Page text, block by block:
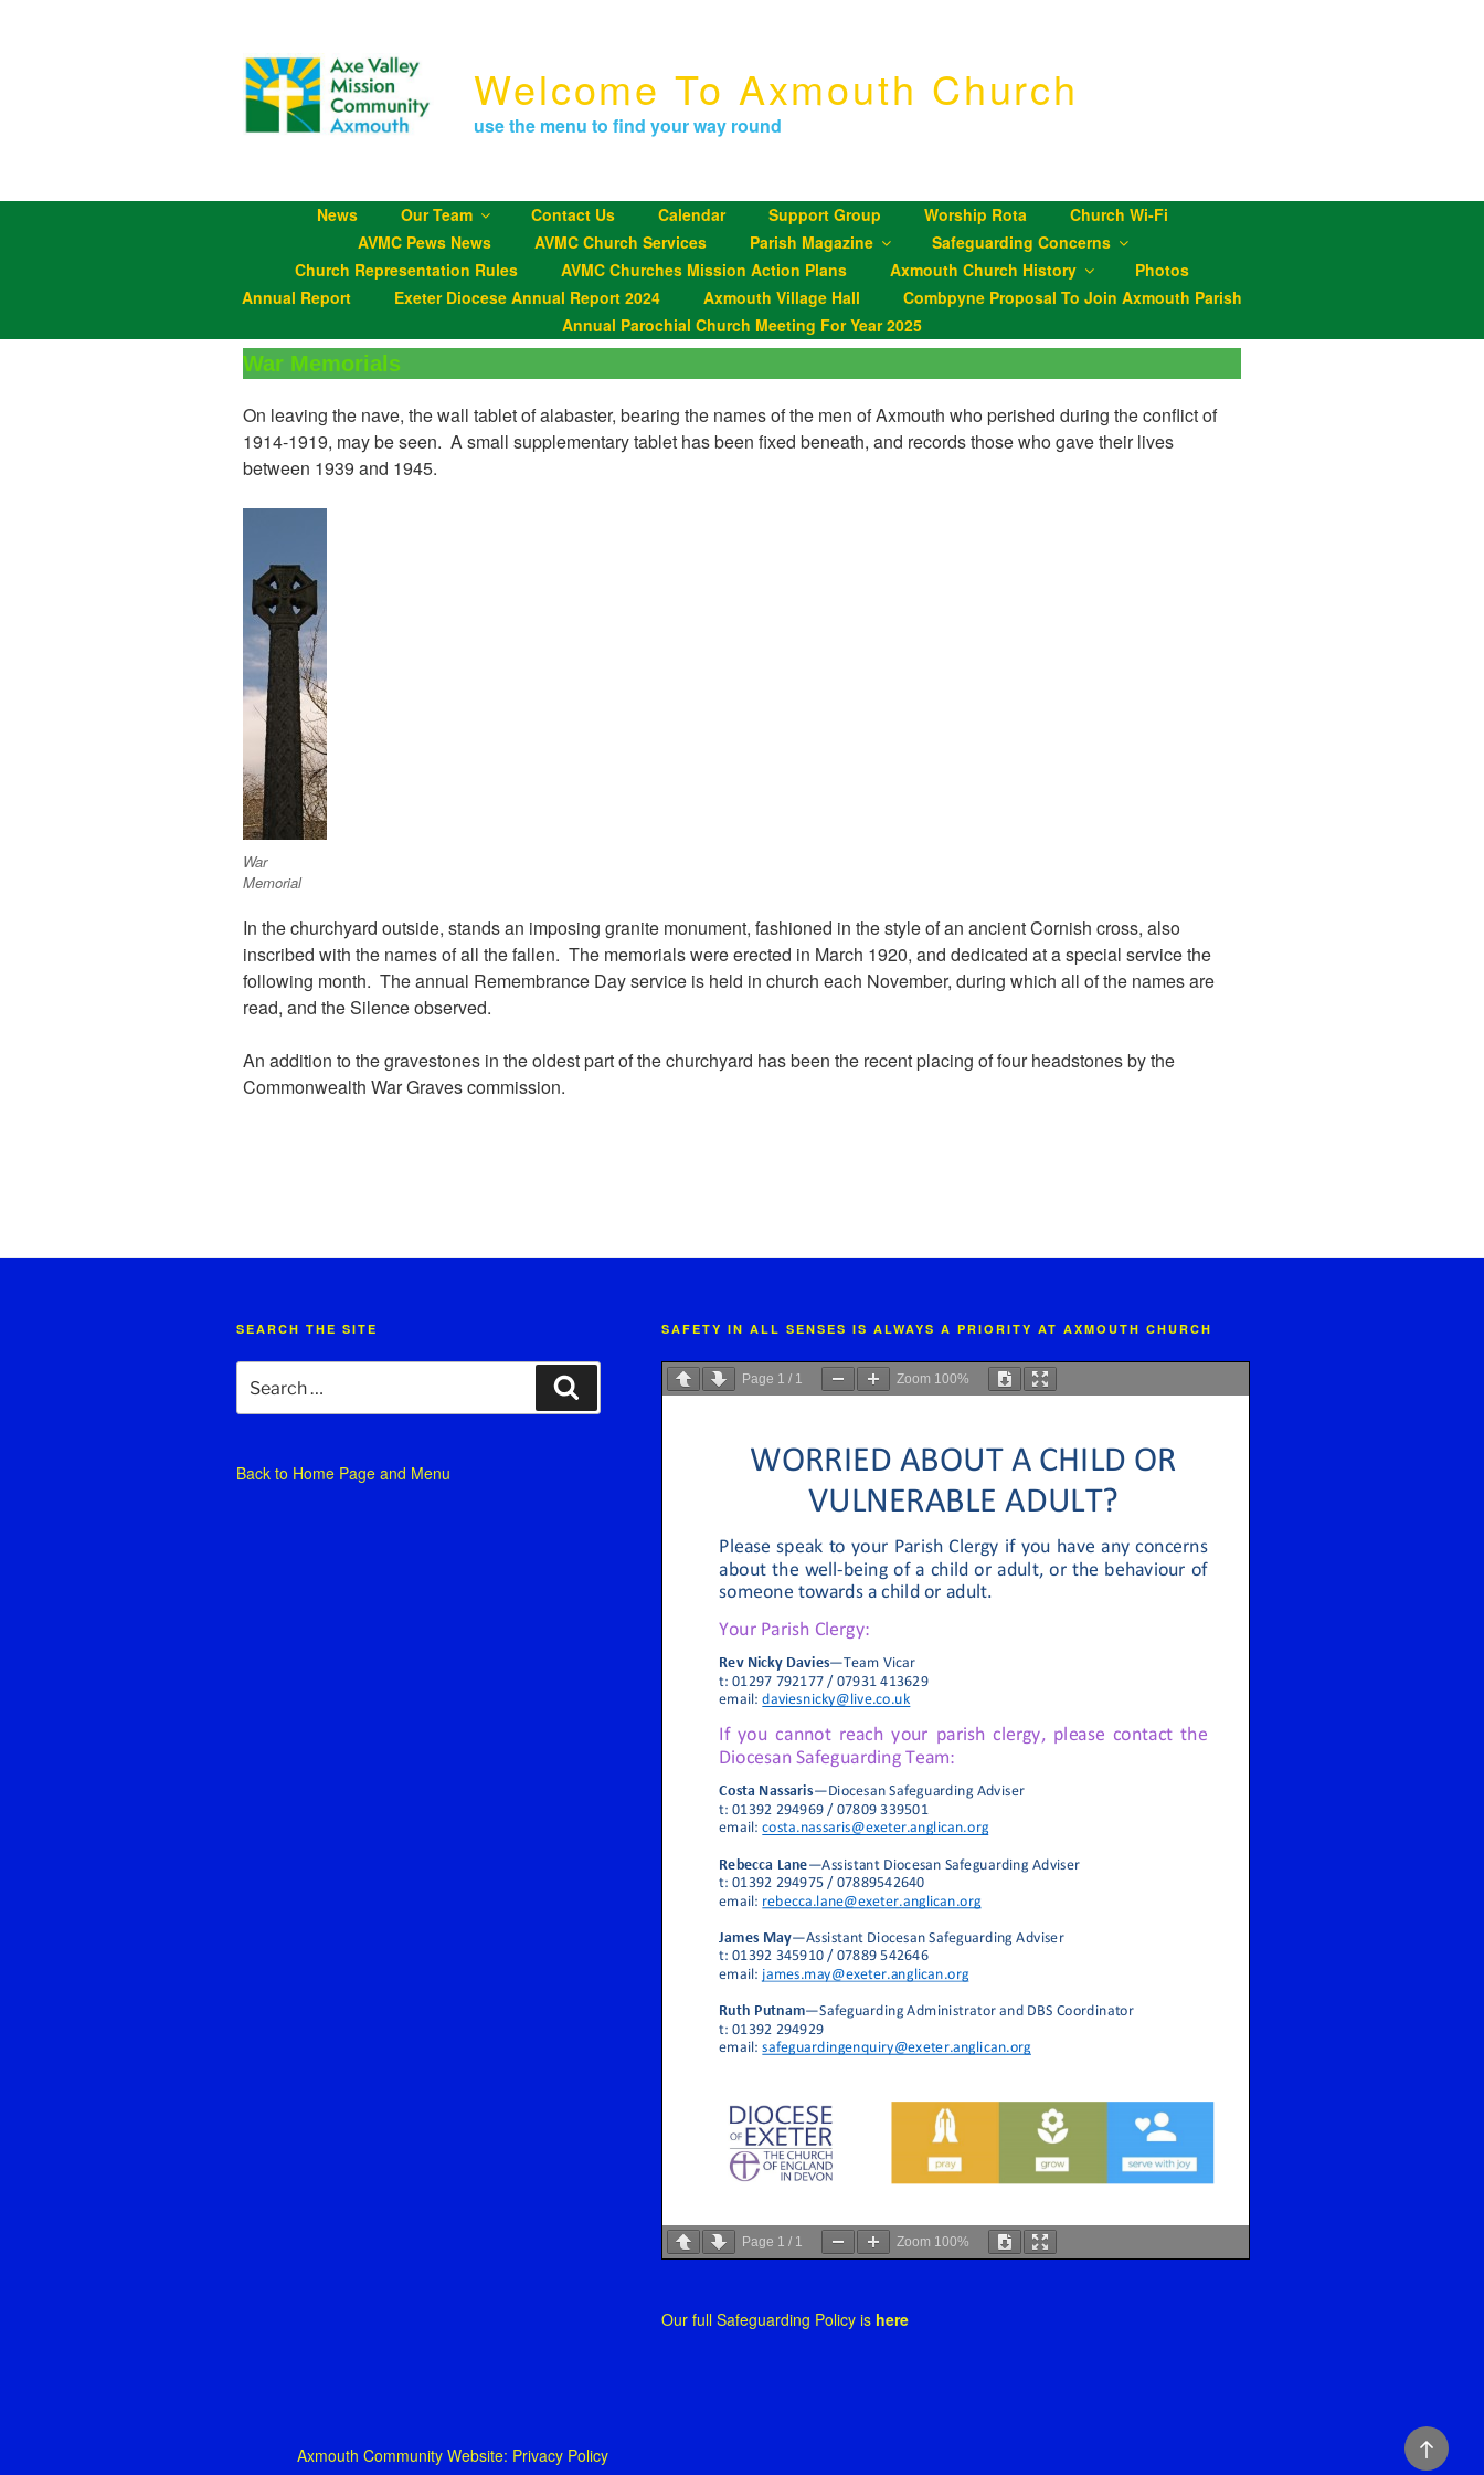
Welcome To Axmouth Church
use the menu to find your way round
News Our Team Contact Us Calendar Support Group Worship Rota
Church Wi-Fi
AVMC Pews News
AVMC Church Services Parish Magazine
Safeguarding Concerns
Church Representation Rules
AVMC Churches Mission Action Plans Axmouth Church History
Photos
Annual Report
Exeter Diocese Annual Report 2024 Axmouth Village Hall
Combpyne Proposal To Join Axmouth Parish
Annual Parochial Church Meeting For Year 2025
War Memorials
On leaving the nave, the wall tablet of alabaster, bearing the names of the men of Axmouth who perished during the conflict of
1914-1919, may be seen. A small supplementary tablet has been fixed beneath, and records those who gave their lives
between 1939 and 1945.
War
Memorial
In the churchyard outside, stands an imposing granite monument, fashioned in the style of an ancient Cornish cross, also
inscribed with the names of all the fallen. The memorials were erected in March 1920, and dedicated at a special service the
following month. The annual Remembrance Day service is held in church each November, during which all of the names are
read, and the Silence observed.
An addition to the gravestones in the oldest part of the churchyard has been the recent placing of four headstones by the
Commonwealth War Graves commission.
Back
SEARCH THE SITE
for:
Back to Home Page and Menu
SAFETY IN ALL SENSES IS ALWAYS A PRIORITY AT AXMOUTH CHURCH
Page 1 / 1 Zoom 100%
Page 1 / 1 Zoom 100%
Our full Safeguarding Policy is here
Axmouth Community Website: Privacy Policy